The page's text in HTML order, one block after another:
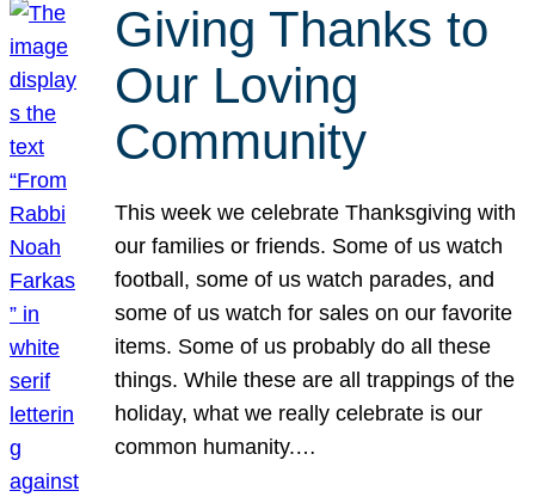
Giving Thanks to
Our Loving
Community
This week we celebrate Thanksgiving with
our families or friends. Some of us watch
football, some of us watch parades, and
some of us watch for sales on our favorite
items. Some of us probably do all these
things. While these are all trappings of the
holiday, what we really celebrate is our
common humanity.…